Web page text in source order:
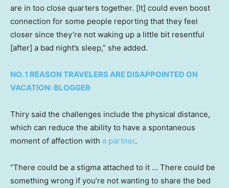
are in too close quarters together. [It] could even boost
connection for some people reporting that they feel
closer since they’re not waking up a little bit resentful
[after] a bad night’s sleep,” she added.
NO. 1 REASON TRAVELERS ARE DISAPPOINTED ON
VACATION: BLOGGER
Thiry said the challenges include the physical distance,
which can reduce the ability to have a spontaneous
moment of affection with a partner.
“There could be a stigma attached to it … There could be
something wrong if you’re not wanting to share the bed